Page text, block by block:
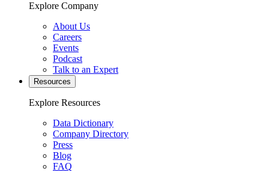
Explore Company
About Us
Careers
Events
Podcast
Talk to an Expert
Resources
Explore Resources
Data Dictionary
Company Directory
Press
Blog
FAQ